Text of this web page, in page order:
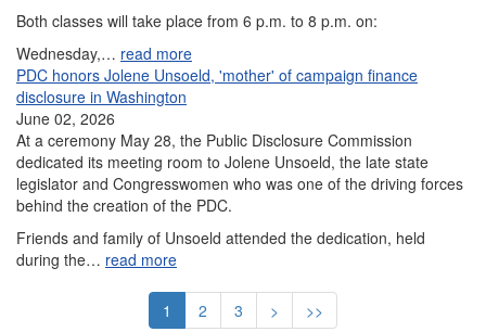
Both classes will take place from 6 p.m. to 8 p.m. on:
Wednesday,… read more
PDC honors Jolene Unsoeld, 'mother' of campaign finance
disclosure in Washington
June 02, 2026
At a ceremony May 28, the Public Disclosure Commission
dedicated its meeting room to Jolene Unsoeld, the late state
legislator and Congresswomen who was one of the driving forces
behind the creation of the PDC.
Friends and family of Unsoeld attended the dedication, held
during the… read more
Current
1 Page
2 Page
3
Next
>
Last
>>